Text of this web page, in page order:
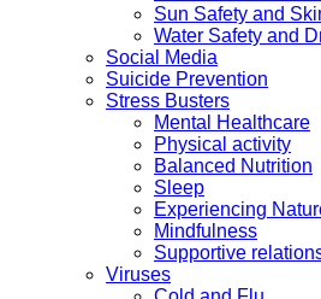
Sun Safety and
Water Safety and
Social Media
Suicide Prevention
Stress Busters
Mental Healthcare
Physical activity
Balanced Nutrition
Sleep
Experiencing
Mindfulness
Supportive
Viruses